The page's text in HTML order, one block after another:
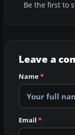
Be the first to
Leave a
Name*
Email *